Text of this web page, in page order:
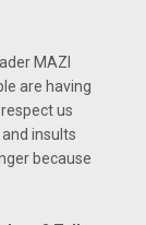
MAZI
are having
us
insults
because